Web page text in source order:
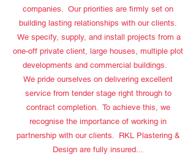
companies. Our priorities are firmly set on
building lasting relationships with our clients.
We specify, supply, and install projects from a
one-off private client, large houses, multiple plot
developments and commercial buildings.
We pride ourselves on delivering excellent
service from tender stage right through to
contract completion. To achieve this, we
recognise the importance of working in
partnership with our clients. RKL Plastering &
Design are fully insured...